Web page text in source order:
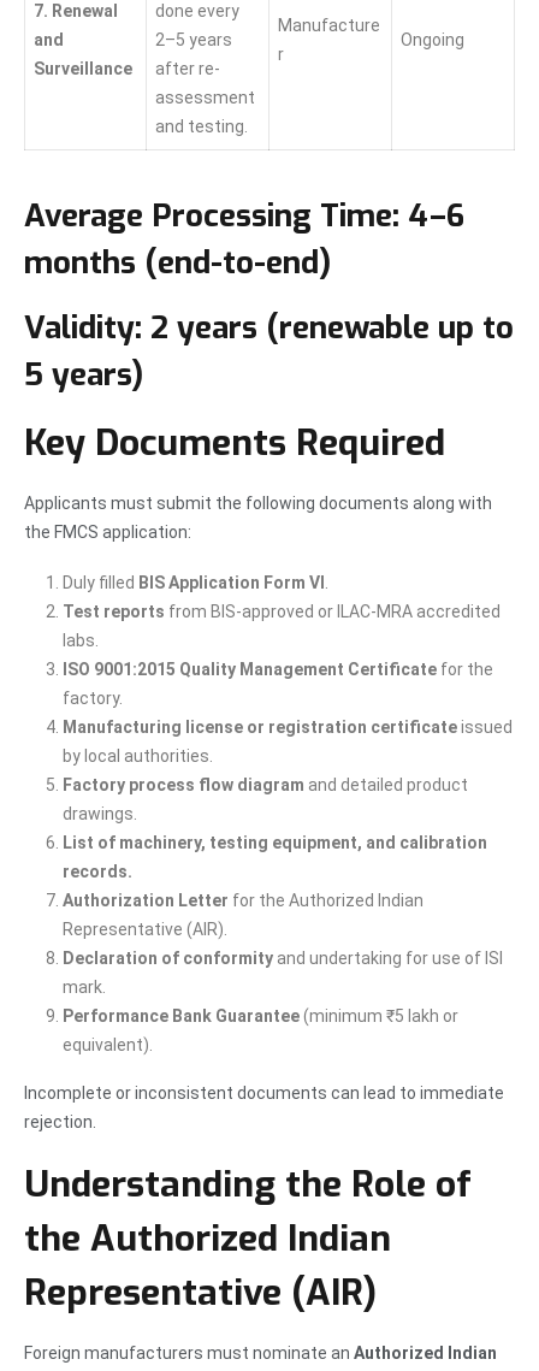
7. Renewal
and
Surveillance
done every
2–5 years
after re-
assessment
and testing.
Manufacture
r
Ongoing
Average Processing Time: 4–6
months (end-to-end)
Validity: 2 years (renewable up to
5 years)
Key Documents Required
Applicants must submit the following documents along with
the FMCS application:
Duly filled BIS Application Form VI
Test reports from BIS-approved or ILAC-MRA accredited
labs.
ISO 9001:2015 Quality Management Certificate for the
factory.
Manufacturing license or registration certificateissued
by local authorities.
Factory process flow diagram and detailed product
drawings.
List of machinery, testing equipment, and calibration
records.
Authorization Letter for the Authorized Indian
Representative (AIR).
Declaration of conformity and undertaking for use of ISI
mark.
Performance Bank Guarantee(minimum ₹5 lakh or
equivalent).
Incomplete or inconsistent documents can lead to immediate
rejection.
Understanding the Role of
the Authorized Indian
Representative (AIR)
Foreign manufacturers must nominate an Authorized Indian